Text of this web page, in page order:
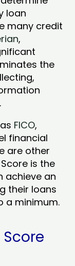
loan
many credit
,
the
FICO,
financial
are other
Score is the
achieve an
their loans
a minimum.